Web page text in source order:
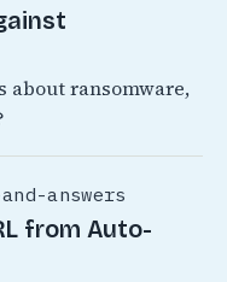
about ransomware,
answers
from Auto-